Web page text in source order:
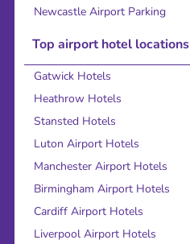
Newcastle Airport Parking
Top airport hotel locations
Gatwick Hotels
Heathrow Hotels
Stansted Hotels
Luton Airport Hotels
Manchester Airport Hotels
Birmingham Airport Hotels
Cardiff Airport Hotels
Liverpool Airport Hotels